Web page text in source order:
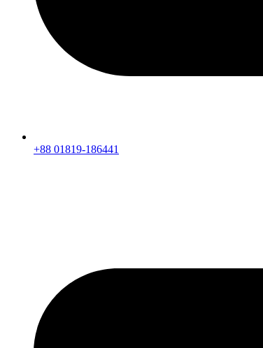
+88 01819-186441